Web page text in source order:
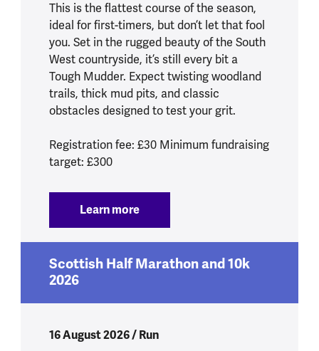
This is the flattest course of the season,
ideal for first-timers, but don’t let that fool
you. Set in the rugged beauty of the South
West countryside, it’s still every bit a
Tough Mudder. Expect twisting woodland
trails, thick mud pits, and classic
obstacles designed to test your grit.
Registration fee: £30 Minimum fundraising
target: £300
Learn more:
Scottish Half Marathon and 10k
2026
16 August 2026 / Run